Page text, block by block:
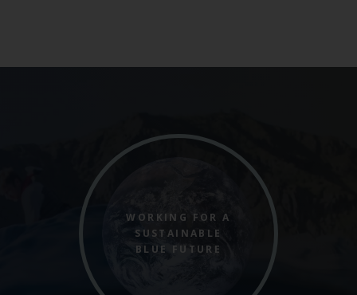
WORKING FOR A
SUSTAINABLE
BLUE FUTURE